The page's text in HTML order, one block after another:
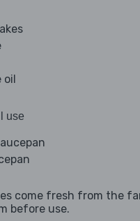
use
come fresh from the
before use.